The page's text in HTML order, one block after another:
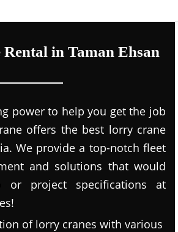
in Taman Ehsan
power to help you get the job
offers the best lorry crane
We provide a top-notch fleet
and solutions that would
or project specifications at
of lorry cranes with various